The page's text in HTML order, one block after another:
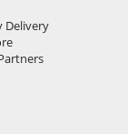
Delivery